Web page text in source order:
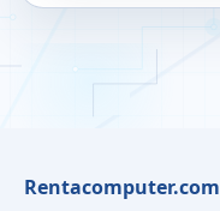
Rentacomputer.com